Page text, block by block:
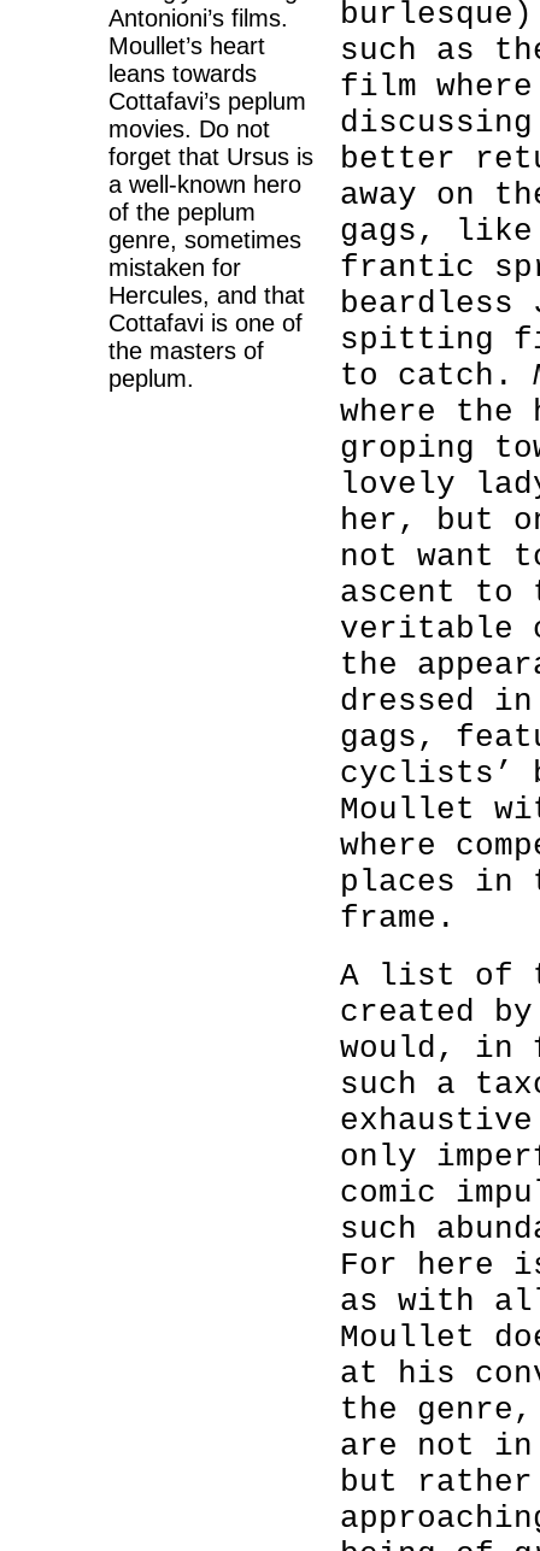
Antonioni’s films.
Moullet’s heart
leans towards
Cottafavi’s peplum
movies. Do not
forget that Ursus is
a well-known hero
of the peplum
genre, sometimes
mistaken for
Hercules, and that
Cottafavi is one of
the masters of
peplum.
such as
film
better
away on
gags,
frantic
beardless
spitting
to catch.
where
groping
lovely
her, but
not want
ascent
veritable
the
dressed
gags,
cyclists’
Moullet
where
places in
frame.
A list of
created
would, in
such a
only
comic
such
For here
as with
Moullet
at his
the genre,
are not in
but rather